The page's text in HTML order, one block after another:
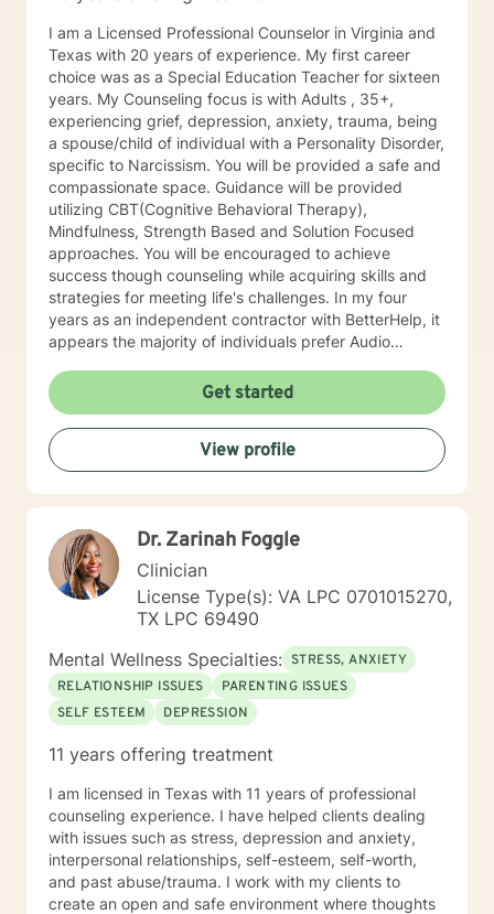
I am a Licensed Professional Counselor in Virginia and
Texas with 20 years of experience. My first career
choice was as a Special Education Teacher for sixteen
years. My Counseling focus is with Adults , 35+,
experiencing grief, depression, anxiety, trauma, being
a spouse/child of individual with a Personality Disorder,
specific to Narcissism. You will be provided a safe and
compassionate space. Guidance will be provided
utilizing CBT(Cognitive Behavioral Therapy),
Mindfulness, Strength Based and Solution Focused
approaches. You will be encouraged to achieve
success though counseling while acquiring skills and
strategies for meeting life's challenges. In my four
years as an independent contractor with BetterHelp, it
appears the majority of individuals prefer Audio
your preference.
Get started
View profile
Dr. Zarinah Foggle
Clinician
License Type(s): VA LPC 0701015270,
TX LPC 69490
Mental Wellness Specialties: STRESS, ANXIETY
RELATIONSHIP ISSUES
PARENTING ISSUES
SELF ESTEEM
DEPRESSION
11 years offering treatment
I am licensed in Texas with 11 years of professional
counseling experience. I have helped clients dealing
with issues such as stress, depression and anxiety,
interpersonal relationships, self-esteem, self-worth,
and past abuse/trauma. I work with my clients to
create an open and safe environment where thoughts